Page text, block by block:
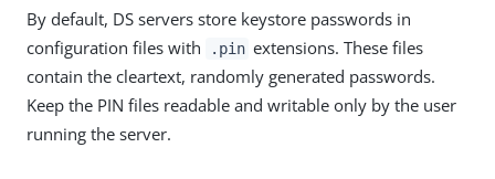
By default, DS servers store keystore passwords in
configuration files with
.pin extensions. These files
contain the cleartext, randomly generated passwords.
Keep the PIN files readable and writable only by the user
running the server.